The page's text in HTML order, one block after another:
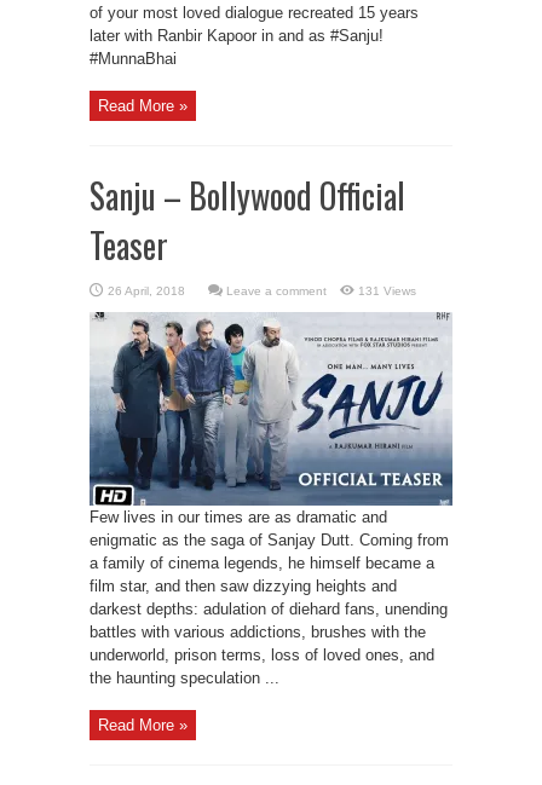
of your most loved dialogue recreated 15 years
later with Ranbir Kapoor in and as #Sanju!
#MunnaBhai
Read More »
Sanju – Bollywood Official
Teaser
Leave a comment 131 Views
Few lives in our times are as dramatic and
enigmatic as the saga of Sanjay Dutt. Coming from
a family of cinema legends, he himself became a
film star, and then saw dizzying heights and
darkest depths: adulation of diehard fans, unending
battles with various addictions, brushes with the
underworld, prison terms, loss of loved ones, and
the haunting speculation ...
Read More »